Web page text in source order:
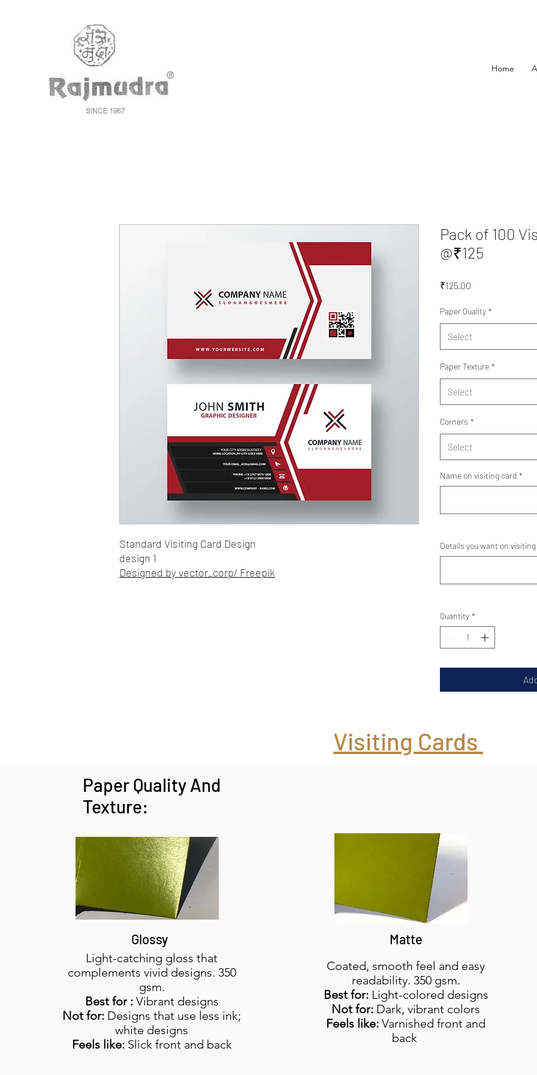
Home
Standard Visiting Card Design
design 1
Designed by vector_corp/ Freepik
Pack of 100
@₹125
₹125.00
Paper Quality *
Select
Paper Texture *
Select
Corners *
Select
Name on visiting card *
Details you want on
Quantity *
Visiting Cards
Paper Quality And
Texture:
Glossy
Light-catching gloss that
complements vivid designs. 350
gsm.
Best for :Vibrant designs
Not for: Designs that use less ink;
white designs
Feels like:Slick front and back
Matte
Coated, smooth feel and easy
readability. 350 gsm.
Best for:Light-colored designs
Not for: Dark, vibrant colors
Feels like: Varnished front and
back